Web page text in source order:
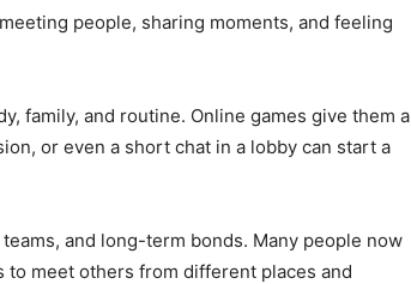
people, sharing moments, and feeling
family, and routine. Online games give them a
or even a short chat in a lobby can start a
and long-term bonds. Many people now
meet others from different places and